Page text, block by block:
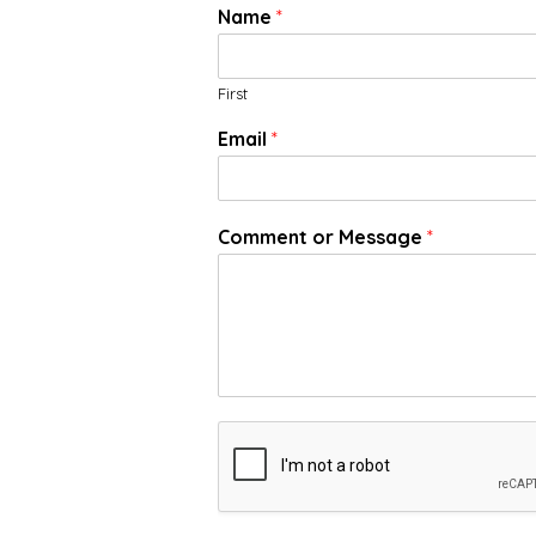
Name *
First
Email *
Comment or Message *